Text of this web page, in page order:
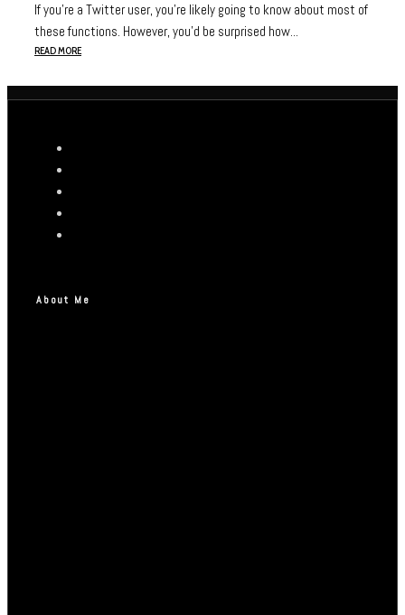
If you’re a Twitter user, you’re likely going to know about most of
these functions. However, you’d be surprised how...
READ MORE
About Me